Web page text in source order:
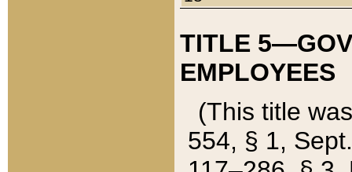
TITLE
EMPLOYEES
(This title
554, § 1,